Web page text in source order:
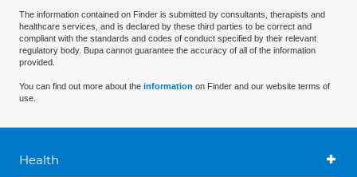
The information contained on Finder is submitted by consultants, therapists and
healthcare services, and is declared by these third parties to be correct and
compliant with the standards and codes of conduct specified by their relevant
regulatory body. Bupa cannot guarantee the accuracy of all of the information
provided.
You can find out more about the information on Finder and our website terms of
use.
Health